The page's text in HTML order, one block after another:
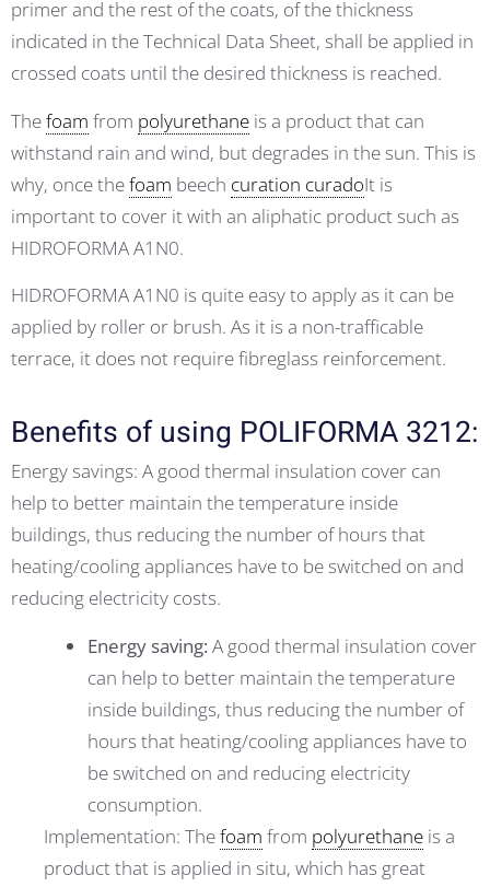
primer and the rest of the coats, of the thickness
indicated in the Technical Data Sheet, shall be applied in
crossed coats until the desired thickness is reached.
Thefoam from polyurethane is a product that can
withstand rain and wind, but degrades in the sun. This is
why, once thefoam beech curation curadoIt is
important to cover it with an aliphatic product such as
HIDROFORMA A1N0.
HIDROFORMA A1N0 is quite easy to apply as it can be
applied by roller or brush. As it is a non-trafficable
terrace, it does not require fibreglass reinforcement.
Benefits of using POLIFORMA 3212:
Energy savings: A good thermal insulation cover can
help to better maintain the temperature inside
buildings, thus reducing the number of hours that
heating/cooling appliances have to be switched on and
reducing electricity costs.
Energy saving: A good thermal insulation cover
can help to better maintain the temperature
inside buildings, thus reducing the number of
hours that heating/cooling appliances have to
be switched on and reducing electricity
consumption.
Implementation: Thefoam from polyurethane is a
product that is applied in situ, which has great